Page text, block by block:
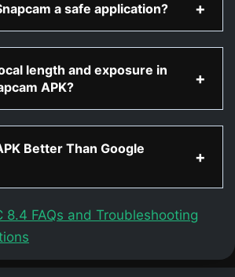
a safe application?
length and exposure in
APK?
Better Than Google
8.4 FAQs and Troubleshooting